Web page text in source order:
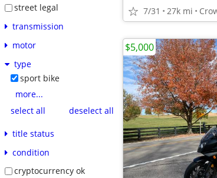
street legal
transmission
motor
type
sport bike
more...
select all
deselect all
title status
condition
cryptocurrency ok
7/31 27k mi
$5,000